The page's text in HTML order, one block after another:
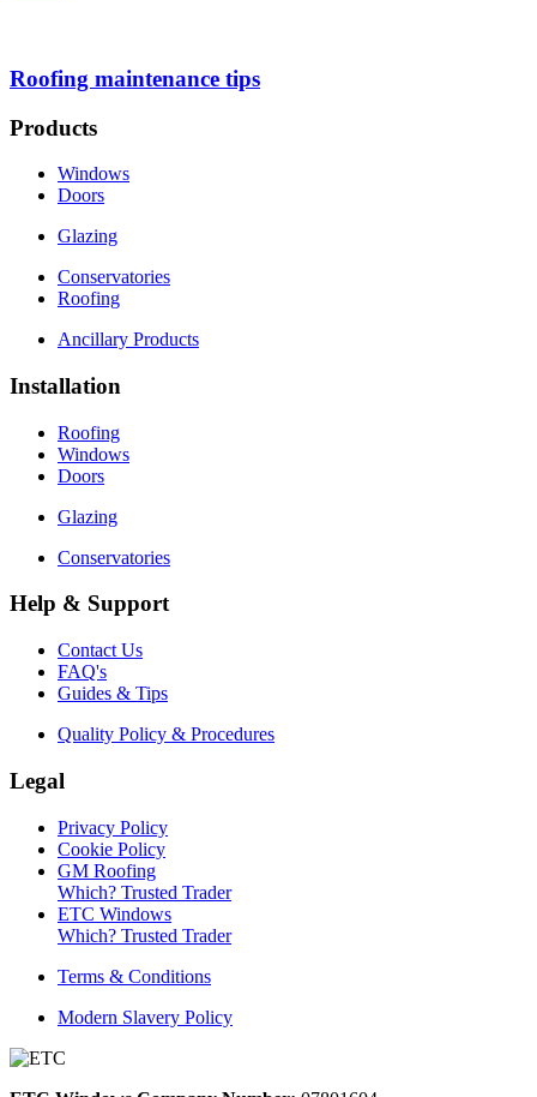
Roofing maintenance tips
Products
Windows
Doors
Glazing
Conservatories
Roofing
Ancillary Products
Installation
Roofing
Windows
Doors
Glazing
Conservatories
Help & Support
Contact Us
FAQ's
Guides & Tips
Quality Policy & Procedures
Legal
Privacy Policy
Cookie Policy
GM Roofing
Which? Trusted Trader
ETC Windows
Which? Trusted Trader
Terms & Conditions
Modern Slavery Policy